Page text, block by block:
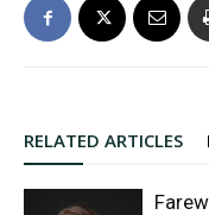
RELATED ARTICLES